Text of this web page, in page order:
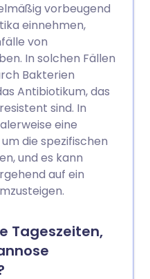
vorbeugend
einnehmen,
von
In solchen Fällen
Bakterien
Antibiotikum, das
sind. In
eine
die spezifischen
und es kann
auf ein
Tageszeiten,